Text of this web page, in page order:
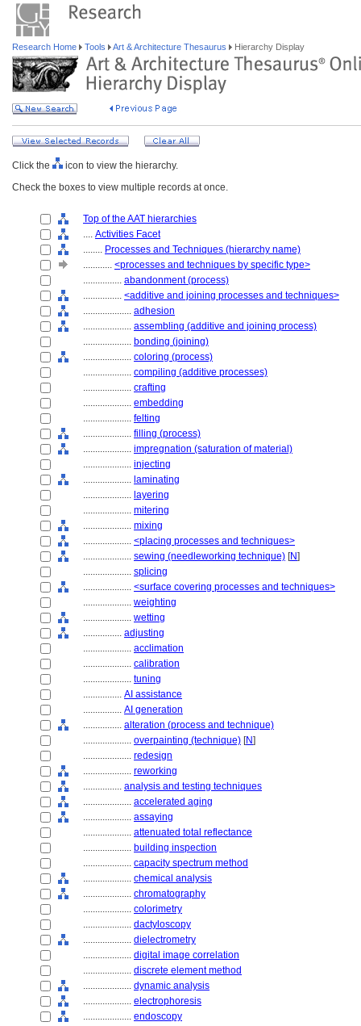
Research Home Tools Art & Architecture Thesaurus Hierarchy Display
Click the
icon to view the hierarchy.
Check the boxes to view multiple records at once.
Top of the AAT hierarchies
.... Activities Facet
........ Processes and Techniques (hierarchy name)
............ <processes and techniques by specific type>
................ abandonment (process)
................ <additive and joining processes and techniques>
.................... adhesion
.................... assembling (additive and joining process)
.................... bonding (joining)
.................... coloring (process)
.................... compiling (additive processes)
.................... crafting
.................... embedding
.................... felting
.................... filling (process)
.................... impregnation (saturation of material)
.................... injecting
.................... laminating
.................... layering
.................... mitering
.................... mixing
.................... <placing processes and techniques>
.................... sewing (needleworking technique) [N]
.................... splicing
.................... <surface covering processes and techniques>
.................... weighting
.................... wetting
................ adjusting
.................... acclimation
.................... calibration
.................... tuning
................ AI assistance
................ AI generation
................ alteration (process and technique)
.................... overpainting (technique) [N]
.................... redesign
.................... reworking
................ analysis and testing techniques
.................... accelerated aging
.................... assaying
.................... attenuated total reflectance
.................... building inspection
.................... capacity spectrum method
.................... chemical analysis
.................... chromatography
.................... colorimetry
.................... dactyloscopy
.................... dielectrometry
.................... digital image correlation
.................... discrete element method
.................... dynamic analysis
.................... electrophoresis
.................... endoscopy